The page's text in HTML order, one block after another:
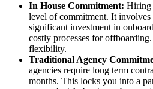
In House Commitment: Hiring
level of commitment. It involves
significant investment in
costly processes for
flexibility.
Traditional Agency
agencies require long term
months. This locks you into a